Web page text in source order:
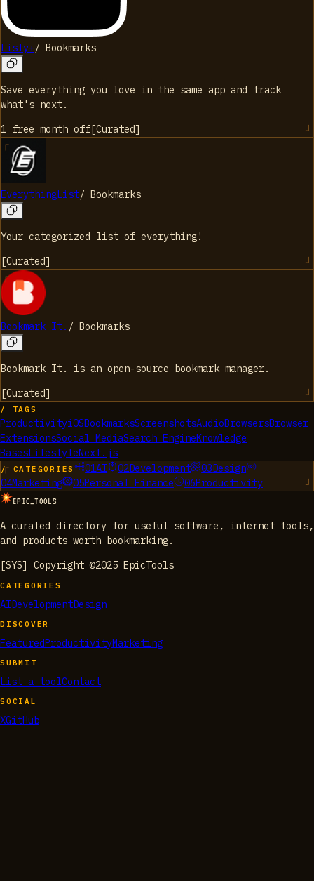
Listy+/ Bookmarks
Save everything you love in the same app and track
what's next.
1 free month off [Curated]
EverythingList/ Bookmarks
Your categorized list of everything!
[Curated]
Bookmark It. / Bookmarks
Bookmark It. is an open-source bookmark manager.
[Curated]
/ TAGS
ProductivityiOSBookmarksScreenshotsAudioBrowsersBrowser
ExtensionsSocial MediaSearch EngineKnowledge
BasesLifestyleNext.js
/ CATEGORIES 01AI 02Development 03 Design
04Marketing 05Personal Finance 06Productivity
EPIC_TOOLS
A curated directory for useful software, internet tools,
and products worth bookmarking.
[SYS] Copyright ©2025 EpicTools
CATEGORIES
AIDevelopmentDesign
DISCOVER
FeaturedProductivityMarketing
SUBMIT
List a toolContact
SOCIAL
XGitHub